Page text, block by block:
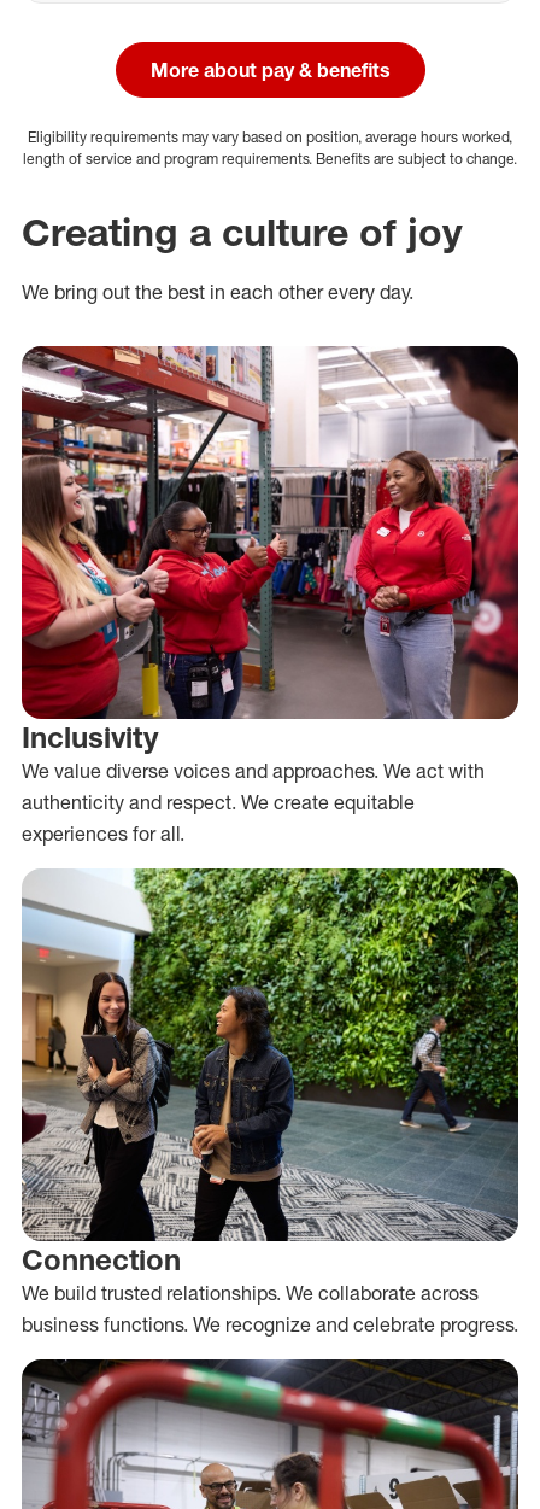
More about pay & benefits
Eligibility requirements may vary based on position, average hours worked,
length of service and program requirements. Benefits are subject to change.
Creating a culture of joy
We bring out the best in each other every day.
Inclusivity
We value diverse voices and approaches. We act with
authenticity and respect. We create equitable
experiences for all.
Connection
We build trusted relationships. We collaborate across
business functions. We recognize and celebrate progress.